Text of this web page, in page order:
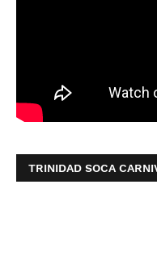
TRINIDAD SOCA